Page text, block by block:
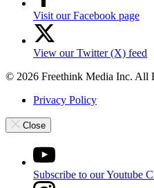
Visit our Facebook page
View our Twitter (X) feed
© 2026 Freethink Media Inc. All
Privacy Policy
Close
Subscribe to our Youtube